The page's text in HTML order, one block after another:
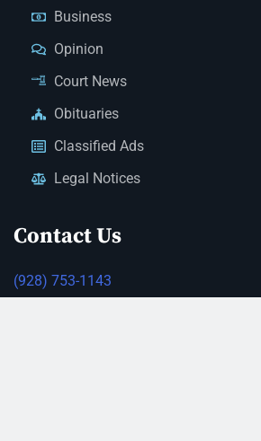
Business
Opinion
Court News
Obituaries
Classified Ads
Legal Notices
Contact Us
(928) 753-1143